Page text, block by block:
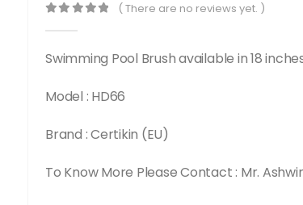
( There are no reviews yet. )
Swimming Pool Brush available in 18
Model : HD66
Brand : Certikin (EU)
To Know More Please Contact : Mr.